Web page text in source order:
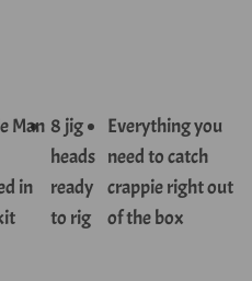
Man
in
8 jig
heads
ready
to rig
Everything you
need to catch
crappie right out
of the box